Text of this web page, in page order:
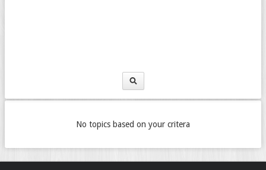
No topics based on your critera